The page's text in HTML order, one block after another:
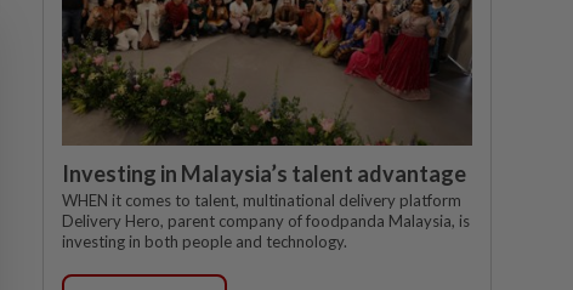
Investing in Malaysia’s talent advantage
WHEN it comes to talent, multinational delivery platform
Delivery Hero, parent company of foodpanda Malaysia, is
investing in both people and technology.